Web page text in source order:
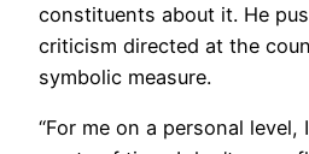
constituents about it. He
criticism directed at the
symbolic measure.
“For me on a personal level,